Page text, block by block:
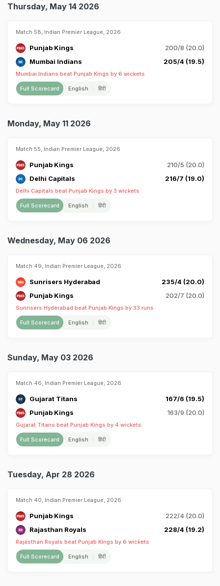
Thursday, May 14 2026
Match 58, Indian Premier League, 2026
Punjab Kings
200/8 (20.0)
Mumbai Indians
205/4 (19.5)
Mumbai Indians beat Punjab Kings by 6 wickets
Full Scorecard English हिंदी
Monday, May 11 2026
Match 55, Indian Premier League, 2026
Punjab Kings
210/5 (20.0)
Delhi Capitals
216/7 (19.0)
Delhi Capitals beat Punjab Kings by 3 wickets
Full Scorecard English हिंदी
Wednesday, May 06 2026
Match 49, Indian Premier League, 2026
Sunrisers Hyderabad
235/4 (20.0)
Punjab Kings
202/7 (20.0)
Sunrisers Hyderabad beat Punjab Kings by 33 runs
Full Scorecard English हिंदी
Sunday, May 03 2026
Match 46, Indian Premier League, 2026
Gujarat Titans
167/6 (19.5)
Punjab Kings
163/9 (20.0)
Gujarat Titans beat Punjab Kings by 4 wickets
Full Scorecard English हिंदी
Tuesday, Apr 28 2026
Match 40, Indian Premier League, 2026
Punjab Kings
222/4 (20.0)
Rajasthan Royals
228/4 (19.2)
Rajasthan Royals beat Punjab Kings by 6 wickets
Full Scorecard English हिंदी